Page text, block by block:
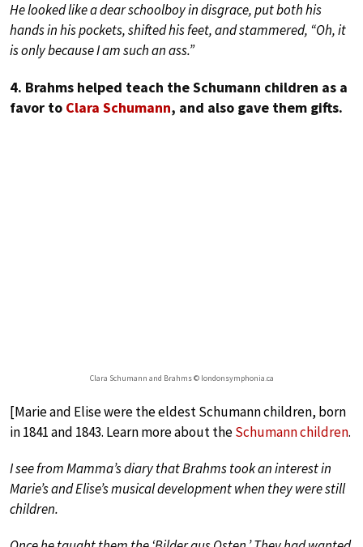
He looked like a dear schoolboy in disgrace, put both his
hands in his pockets, shifted his feet, and stammered, “Oh, it
is only because I am such an ass.”
4. Brahms helped teach the Schumann children as a
favor to Clara Schumann, and also gave them gifts.
Clara Schumann and Brahms © londonsymphonia.ca
[Marie and Elise were the eldest Schumann children, born
in 1841 and 1843. Learn more about theSchumann children.
I see from Mamma’s diary that Brahms took an interest in
Marie’s and Elise’s musical development when they were still
children.